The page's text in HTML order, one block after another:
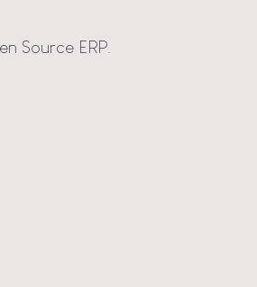
Source ERP